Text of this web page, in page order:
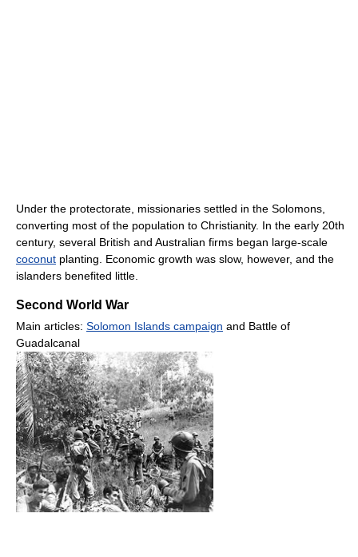
Under the protectorate, missionaries settled in the Solomons,
converting most of the population to Christianity. In the early 20th
century, several British and Australian firms began large-scale
coconut planting. Economic growth was slow, however, and the
islanders benefited little.
Second World War
Main articles: Solomon Islands campaign and Battle of
Guadalcanal